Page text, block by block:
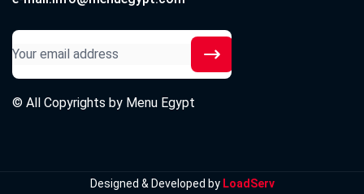
© All Copyrights by Menu Egypt
Designed & Developed by LoadServ